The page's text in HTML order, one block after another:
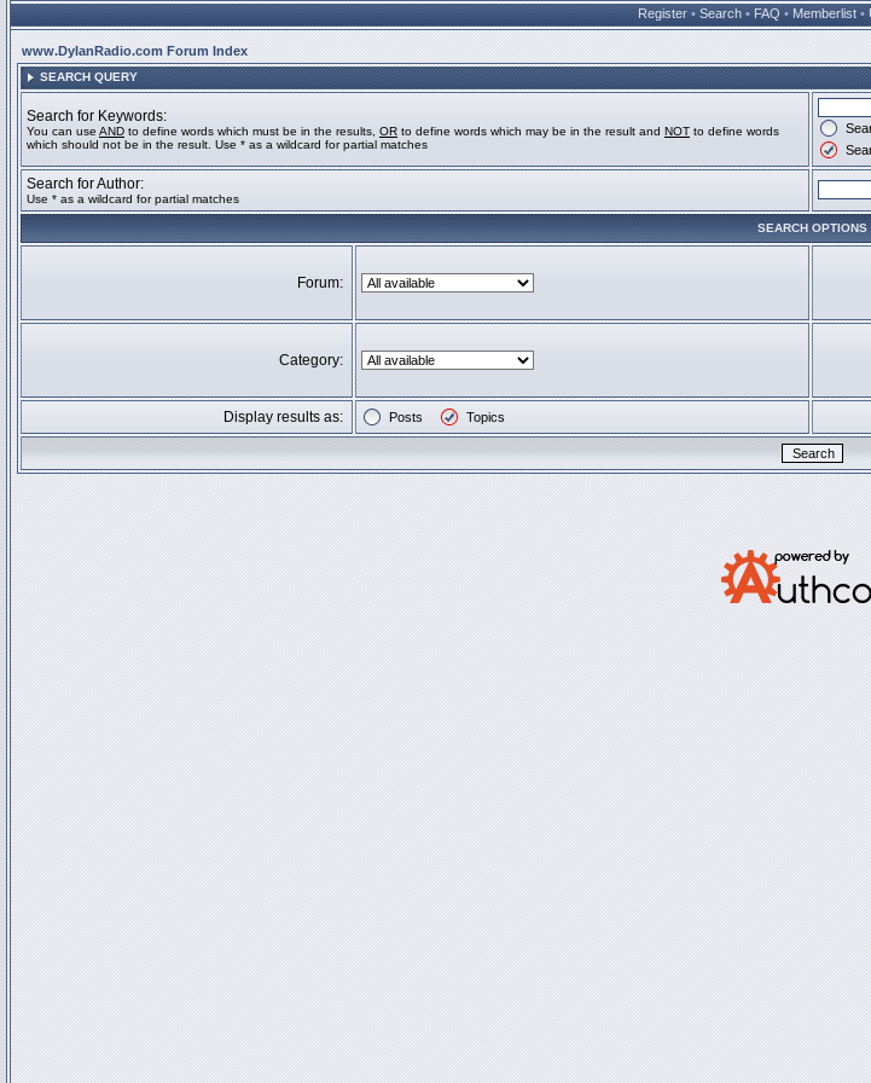
Register • Search • FAQ • Memberlist •
www.DylanRadio.com Forum Index
SEARCH QUERY
Search for Keywords:
You can use AND to define words which must be in the results, OR to define words which may be in the result and NOT to define words
which should not be in the result. Use * as a wildcard for partial matches
Search for Author:
Use * as a wildcard for partial matches
SEARCH OPTIONS
Forum:
Category:
Display results as: Posts Topics